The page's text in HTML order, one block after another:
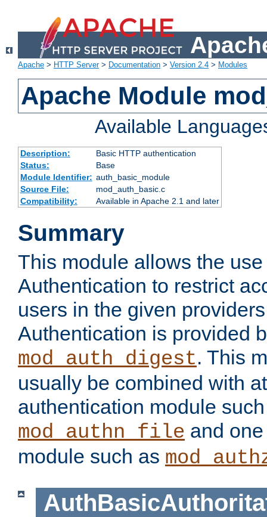
Apache > HTTP Server> Documentation > Version 2.4 > Modules
Apache Module
Available
Description:
Basic HTTP authentication
Status:
Base
Module Identifier: auth_basic_module
Source File:
mod_auth_basic.c
Compatibility:
Available in Apache 2.1 and later
Summary
This module allows the
Authentication to restrict
users in the given
Authentication is provided
mod_auth_digest. This
usually be combined with
authentication module
mod_authn_file and
module such as